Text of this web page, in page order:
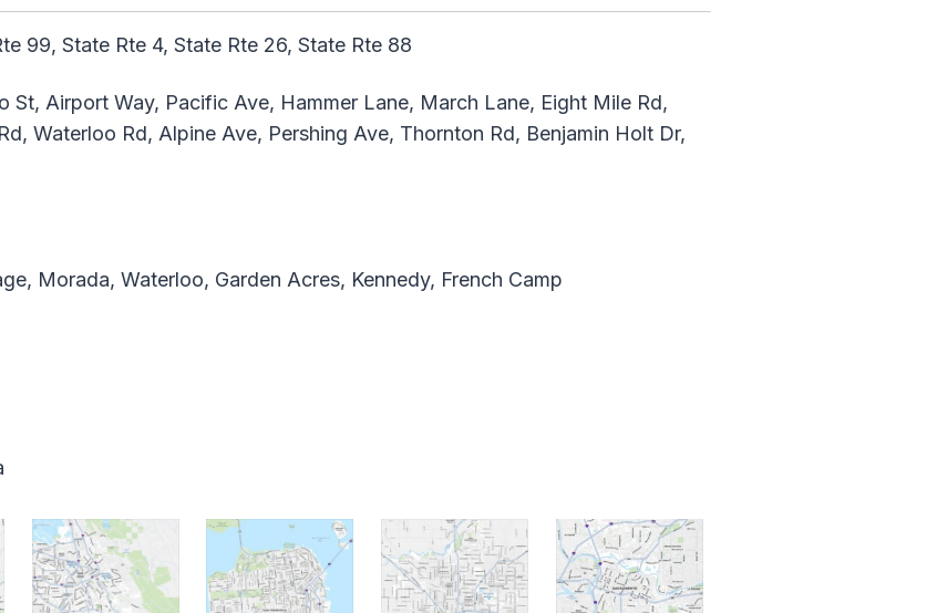
99, State Rte 4, State Rte 26, State Rte 88
St, Airport Way, Pacific Ave, Hammer Lane, March Lane, Eight Mile Rd,
Waterloo Rd, Alpine Ave, Pershing Ave, Thornton Rd, Benjamin Holt Dr,
Morada, Waterloo, Garden Acres, Kennedy, French Camp